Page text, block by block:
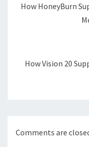
How HoneyBurn
How Vision 20
Comments are